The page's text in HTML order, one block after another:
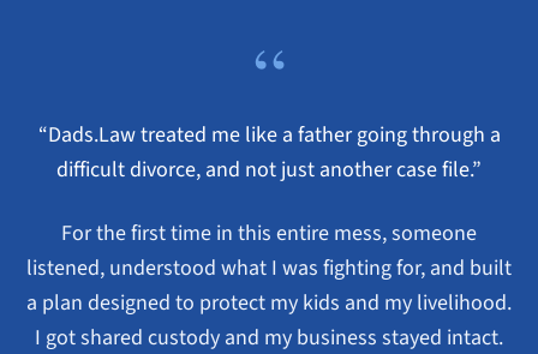
“
“Dads.Law treated me like a father going through a
difficult divorce, and not just another case file.”
For the first time in this entire mess, someone
listened, understood what I was fighting for, and built
a plan designed to protect my kids and my livelihood.
I got shared custody and my business stayed intact.